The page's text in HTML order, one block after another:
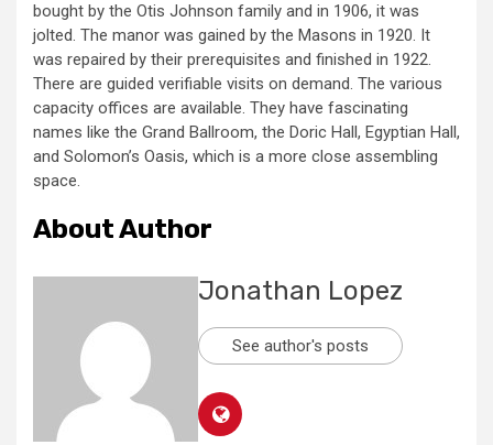
bought by the Otis Johnson family and in 1906, it was
jolted. The manor was gained by the Masons in 1920. It
was repaired by their prerequisites and finished in 1922.
There are guided verifiable visits on demand. The various
capacity offices are available. They have fascinating
names like the Grand Ballroom, the Doric Hall, Egyptian Hall,
and Solomon’s Oasis, which is a more close assembling
space.
About Author
Jonathan Lopez
See author's posts